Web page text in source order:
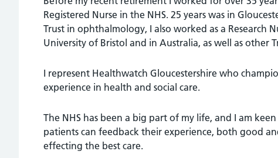
Registered Nurse in the NHS. 25 years was in
Trust in ophthalmology, I also worked as a Research
University of Bristol and in Australia, as well as other
I represent Healthwatch Gloucestershire who
experience in health and social care.
The NHS has been a big part of my life, and I am
patients can feedback their experience, both good
effecting the best care.